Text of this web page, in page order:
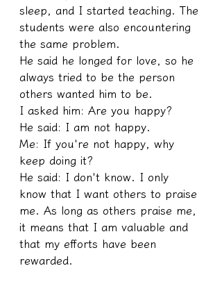
sleep, and I started teaching. The
students were also encountering
the same problem.
He said he longed for love, so he
always tried to be the person
others wanted him to be.
I asked him: Are you happy?
He said: I am not happy.
Me: If you're not happy, why
keep doing it?
He said: I don't know. I only
know that I want others to praise
me. As long as others praise me,
it means that I am valuable and
that my efforts have been
rewarded.